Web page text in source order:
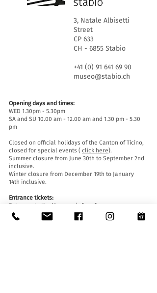
3, Natale Albisetti
Street
CP 633
CH - 6855 Stabio
+41 (0) 91 641 69 90
museo@stabio.ch
Opening days and times:
WED 1.30pm - 5.30pm
SA and SU 10.00 am - 12.00 am and 1.30 pm - 5.30
pm
Closed on official holidays of the Canton of Ticino,
closed for special events ( click here).
Summer closure from June 30th to September 2nd
inclusive.
Winter closure from December 19th to January
14th inclusive.
Entrance tickets:
Entrance to the Museum is free for everyone.
Accessibility: